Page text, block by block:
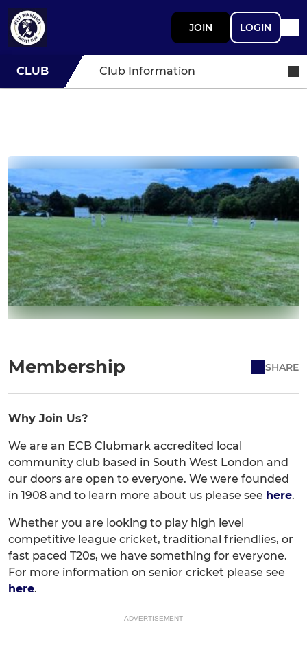
JOIN LOGIN
CLUB Club Information
Membership SHARE
Why Join Us?
We are an ECB Clubmark accredited local
community club based in South West London and
our doors are open to everyone. We were founded
in 1908 and to learn more about us please see here.
Whether you are looking to play high level
competitive league cricket, traditional friendlies, or
fast paced T20s, we have something for everyone.
For more information on senior cricket please see
here.
ADVERTISEMENT